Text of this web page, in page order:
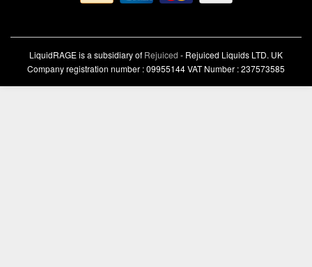
LiquidRAGE is a subsidiary of Rejuiced - Rejuiced Liquids LTD. UK
Company registration number : 09955144 VAT Number : 237573585